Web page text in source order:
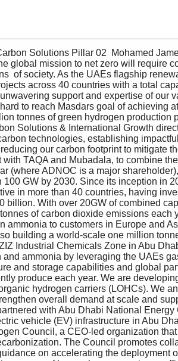
Solutions Pillar 02  Mohamed
global mission to net zero will require
of society. As the UAEs flagship
across 40 countries with a total
support and expertise of our
to reach Masdars goal of achieving
tonnes of green hydrogen production
Solutions & International Growth
technologies, establishing
our carbon footprint to mitigate
TAQA and Mubadala, to combine
(where ADNOC is a major
100 GW by 2030. Since its inception in
in more than 40 countries, having
billion. With over 20GW of combined
of carbon dioxide emissions each
ammonia to customers in Europe and
building a world-scale one million
Industrial Chemicals Zone in Abu
and ammonia by leveraging the UAEs
and storage capabilities and global
produce each year. We are
hydrogen carriers (LOHCs). We
overall demand at scale and
with Abu Dhabi National
vehicle (EV) infrastructure in Abu
Council, a CEO-led organization
The Council promotes
on accelerating the deployment